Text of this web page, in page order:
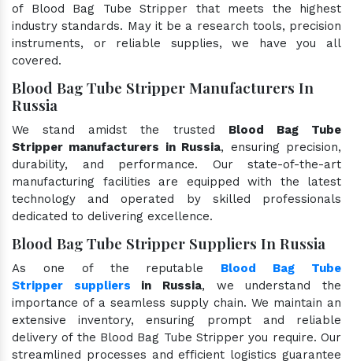
of Blood Bag Tube Stripper that meets the highest
industry standards. May it be a research tools, precision
instruments, or reliable supplies, we have you all
covered.
Blood Bag Tube Stripper Manufacturers In
Russia
We stand amidst the trusted Blood Bag Tube
Stripper manufacturers in Russia, ensuring precision,
durability, and performance. Our state-of-the-art
manufacturing facilities are equipped with the latest
technology and operated by skilled professionals
dedicated to delivering excellence.
Blood Bag Tube Stripper Suppliers In Russia
As one of the reputable Blood Bag Tube
Stripper suppliers in Russia, we understand the
importance of a seamless supply chain. We maintain an
extensive inventory, ensuring prompt and reliable
delivery of the Blood Bag Tube Stripper you require. Our
streamlined processes and efficient logistics guarantee